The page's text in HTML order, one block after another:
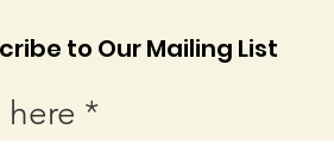
to Our Mailing List